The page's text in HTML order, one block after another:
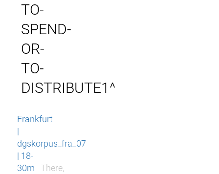
TO-
SPEND-
OR-
TO-
DISTRIBUTE1^
Frankfurt
|
dgskorpus_fra_07
| 18-
30m
There,